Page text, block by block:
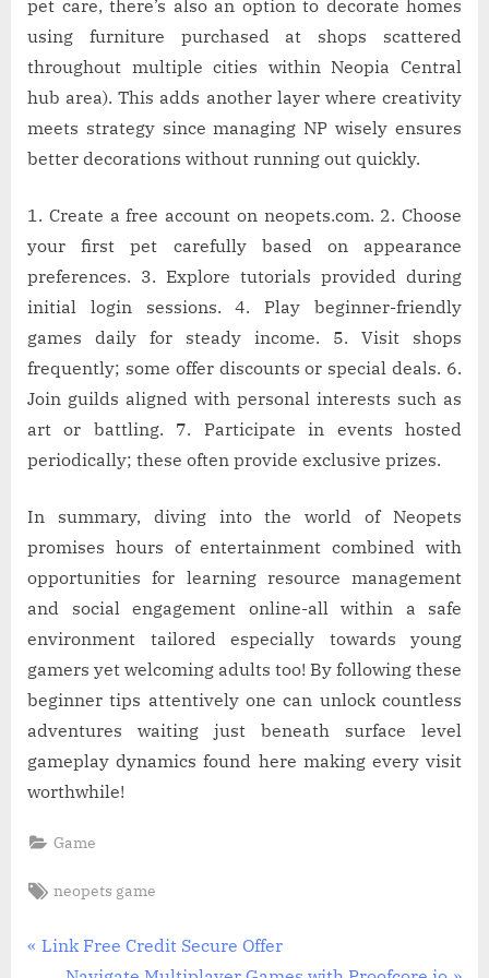
pet care, there’s also an option to decorate homes
using furniture purchased at shops scattered
throughout multiple cities within Neopia Central
hub area). This adds another layer where creativity
meets strategy since managing NP wisely ensures
better decorations without running out quickly.
1. Create a free account on neopets.com. 2. Choose
your first pet carefully based on appearance
preferences. 3. Explore tutorials provided during
initial login sessions. 4. Play beginner-friendly
games daily for steady income. 5. Visit shops
frequently; some offer discounts or special deals. 6.
Join guilds aligned with personal interests such as
art or battling. 7. Participate in events hosted
periodically; these often provide exclusive prizes.
In summary, diving into the world of Neopets
promises hours of entertainment combined with
opportunities for learning resource management
and social engagement online-all within a safe
environment tailored especially towards young
gamers yet welcoming adults too! By following these
beginner tips attentively one can unlock countless
adventures waiting just beneath surface level
gameplay dynamics found here making every visit
worthwhile!
Game
Tags:
neopets game
Post
P
Link Free Credit Secure Offer